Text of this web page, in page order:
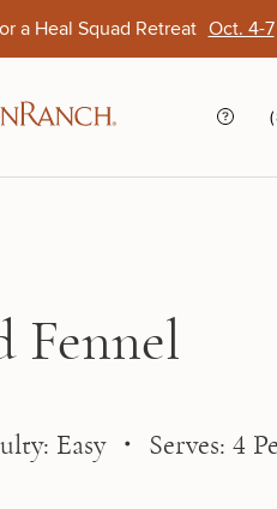
a Heal Squad Retreat Oct. 4-7
Fennel
Easy ・ Serves: 4